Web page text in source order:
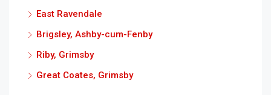
East Ravendale
Brigsley, Ashby-cum-Fenby
Riby, Grimsby
Great Coates, Grimsby